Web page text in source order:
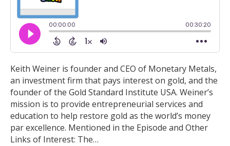
Keith Weiner is founder and CEO of Monetary Metals,
an investment firm that pays interest on gold, and the
founder of the Gold Standard Institute USA. Weiner’s
mission is to provide entrepreneurial services and
education to help restore gold as the world’s money
par excellence. Mentioned in the Episode and Other
Links of Interest: The…